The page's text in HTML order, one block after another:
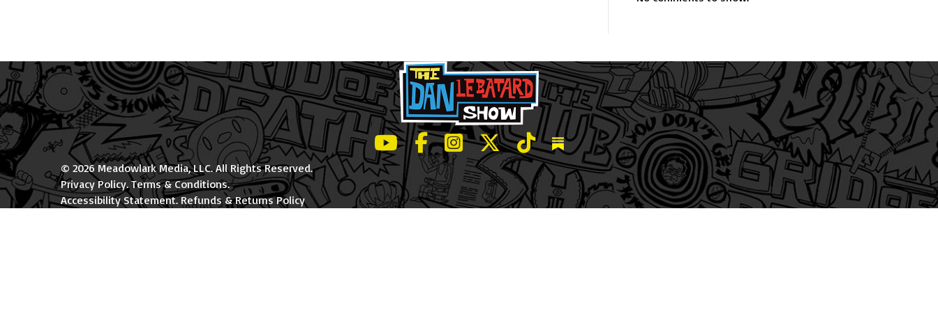
LeBatard and Friends show on Youtube
LeBatard and Friends on Facebook
LeBatard and Friends on Instagram
LeBatard and Friends on Twitter
LeBatard and Friends on Tiktok
Dan Lebatard and Friends on Substack
© 2026 Meadowlark Media, LLC. All Rights Reserved.
Privacy Policy.Terms & Conditions.
Accessibility Statement.Refunds & Returns Policy